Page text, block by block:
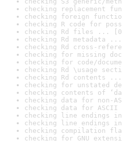
checking replacement
checking foreign
checking R code for
checking Rd files ...
checking Rd metadata ...
checking Rd cross-
checking for missing
checking for code/
checking Rd \usage
checking Rd contents ...
checking for unstated
checking contents of
checking data for non-
checking data for ASCII
checking line endings
checking line endings
checking compilation
checking for GNU